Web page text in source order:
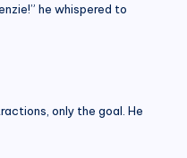
he whispered to
only the goal. He